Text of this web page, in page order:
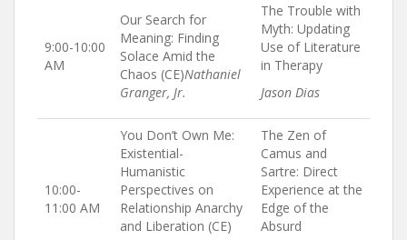
9:00-10:00
AM
Our Search for
Meaning: Finding
Solace Amid the
Chaos (CE)Nathaniel
Granger, Jr.
The Trouble with
Myth: Updating
Use of Literature
in Therapy
Jason Dias
10:00-
11:00 AM
You Don’t Own Me:
Existential-
Humanistic
Perspectives on
Relationship Anarchy
and Liberation (CE)
The Zen of
Camus and
Sartre: Direct
Experience at the
Edge of the
Absurd